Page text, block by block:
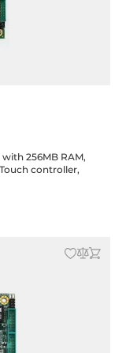
256MB RAM,
Touch controller,